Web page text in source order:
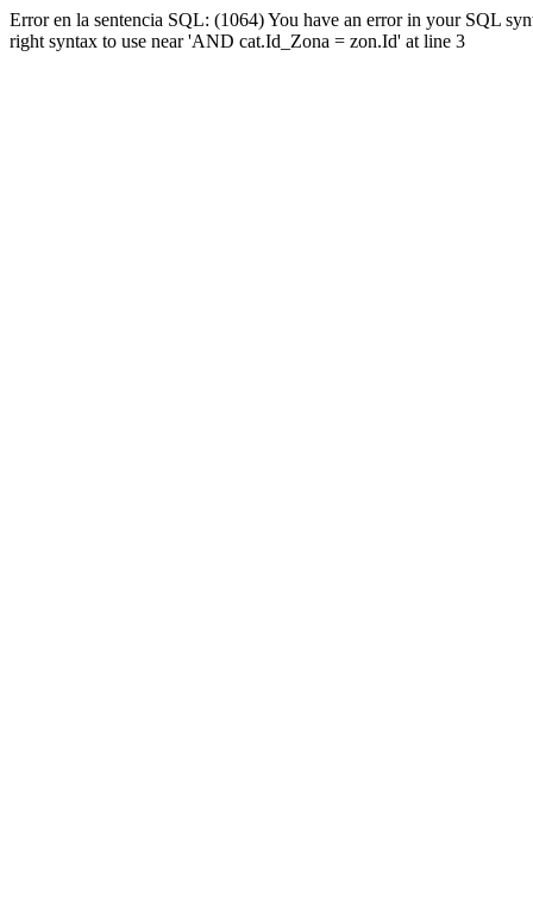
Error en la sentencia SQL: (1064) You have an error in your SQL
right syntax to use near 'AND cat.Id_Zona = zon.Id' at line 3